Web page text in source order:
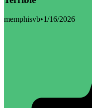
memphisvb•1/16/2026